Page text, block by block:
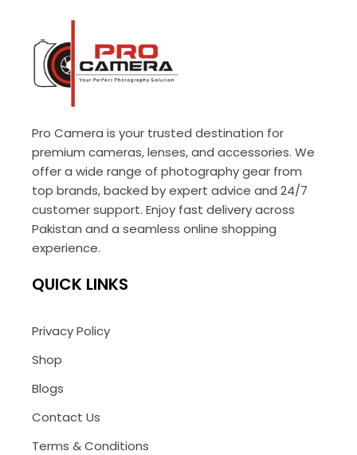
Pro Camera is your trusted destination for
premium cameras, lenses, and accessories. We
offer a wide range of photography gear from
top brands, backed by expert advice and 24/7
customer support. Enjoy fast delivery across
Pakistan and a seamless online shopping
experience.
QUICK LINKS
Privacy Policy
Shop
Blogs
Contact Us
Terms & Conditions